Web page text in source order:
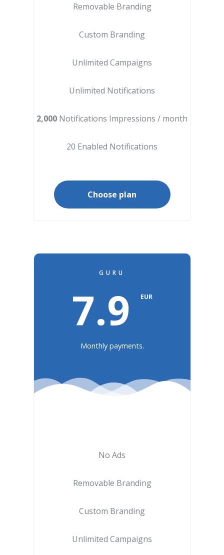
Removable Branding
Custom Branding
Unlimited Campaigns
Unlimited Notifications
2,000 Notifications Impressions / month
20 Enabled Notifications
Choose plan
GURU
7.9 EUR
Monthly payments.
No Ads
Removable Branding
Custom Branding
Unlimited Campaigns